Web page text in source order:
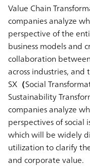
Value Chain
companies analyze
perspective of the
business models and
collaboration
across industries, and
SX（Social
Sustainability
companies analyze
perspectives of social
which will be widely
utilization to clarify
and corporate value.